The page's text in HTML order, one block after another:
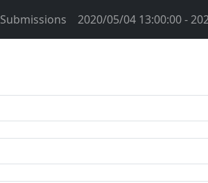
Submissions 2020/05/04 13:00:00 -